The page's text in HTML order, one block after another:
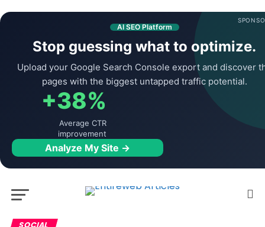
AI SEO Platform
Stop guessing what to optimize.
Upload your Google Search Console export and discover
pages with the biggest untapped traffic potential.
+38%
Average CTR
improvement
Analyze My Site →
SOCIAL